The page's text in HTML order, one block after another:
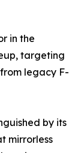
in the
targeting
legacy F-
by its
mirrorless